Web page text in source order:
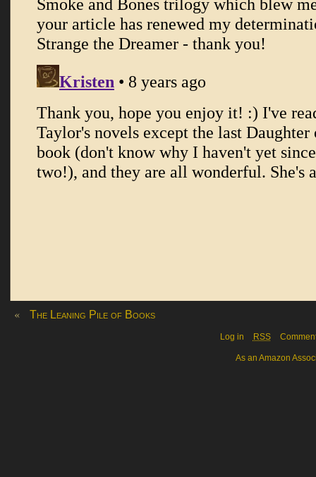
« The Leaning Pile of Books
Log in RSS
As an Amazon